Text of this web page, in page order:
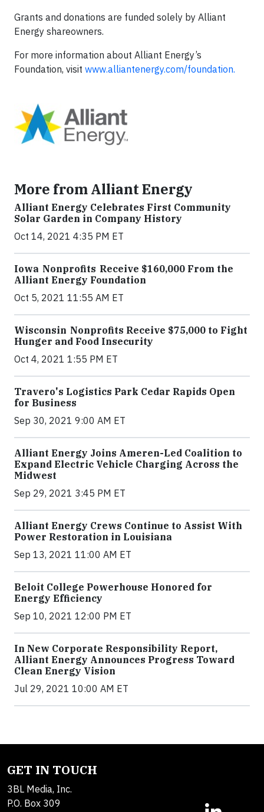
Grants and donations are funded solely by Alliant
Energy shareowners.
For more information about Alliant Energy’s
Foundation, visit www.alliantenergy.com/foundation.
More from Alliant Energy
Alliant Energy Celebrates First Community
Solar Garden in Company History
Oct 14, 2021 4:35 PM ET
Iowa Nonprofits Receive $160,000 From the
Alliant Energy Foundation
Oct 5, 2021 11:55 AM ET
Wisconsin Nonprofits Receive $75,000 to Fight
Hunger and Food Insecurity
Oct 4, 2021 1:55 PM ET
Travero's Logistics Park Cedar Rapids Open
for Business
Sep 30, 2021 9:00 AM ET
Alliant Energy Joins Ameren-Led Coalition to
Expand Electric Vehicle Charging Across the
Midwest
Sep 29, 2021 3:45 PM ET
Alliant Energy Crews Continue to Assist With
Power Restoration in Louisiana
Sep 13, 2021 11:00 AM ET
Beloit College Powerhouse Honored for
Energy Efficiency
Sep 10, 2021 12:00 PM ET
In New Corporate Responsibility Report,
Alliant Energy Announces Progress Toward
Clean Energy Vision
Jul 29, 2021 10:00 AM ET
GET IN TOUCH
3BL Media, Inc.
P.O. Box 309